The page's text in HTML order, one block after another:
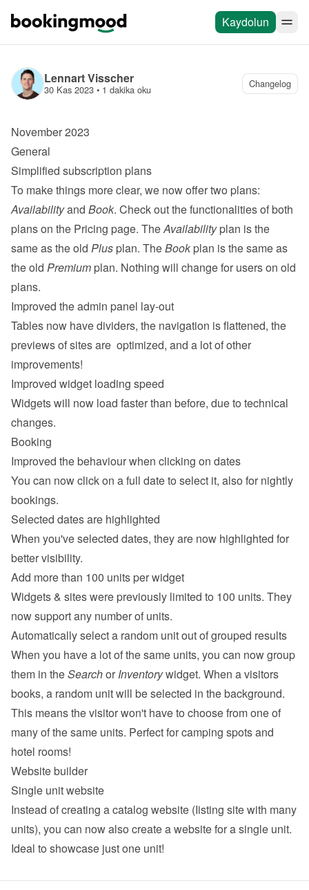
Kaydolun
Lennart Visscher
30 Kas 2023 • 1 dakika oku Changelog
November 2023
General
Simplified subscription plans
Availability and Book. Check out the functionalities of both
plans on the Pricing page. The Availability plan is the
same as the old Plus plan. The Book plan is the same as
the old Premium plan. Nothing will change for users on old
plans.
Improved the admin panel lay-out
Tables now have dividers, the navigation is flattened, the
previews of sites are  optimized, and a lot of other
improvements!
Improved widget loading speed
Widgets will now load faster than before, due to technical
changes.
Booking
Improved the behaviour when clicking on dates
You can now click on a full date to select it, also for nightly
bookings.
Selected dates are highlighted
When you've selected dates, they are now highlighted for
better visibility.
Add more than 100 units per widget
Widgets & sites were previously limited to 100 units. They
now support any number of units.
Automatically select a random unit out of grouped results
When you have a lot of the same units, you can now group
them in the Search or Inventory widget. When a visitors
books, a random unit will be selected in the background.
This means the visitor won't have to choose from one of
many of the same units. Perfect for camping spots and
hotel rooms!
Website builder
Single unit website
Instead of creating a catalog website (Iisting site with many
units), you can now also create a website for a single unit.
Ideal to showcase just one unit!